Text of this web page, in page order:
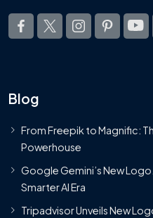
Blog
From Freepik to Magnific:
Powerhouse
Google Gemini’s New
Smarter AI Era
Tripadvisor Unveils New